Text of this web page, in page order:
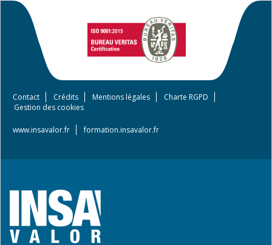
Footer
Contact Crédits Mentions légales
Charte RGPD
Gestion des cookies
www.insavalor.fr formation.insavalor.fr